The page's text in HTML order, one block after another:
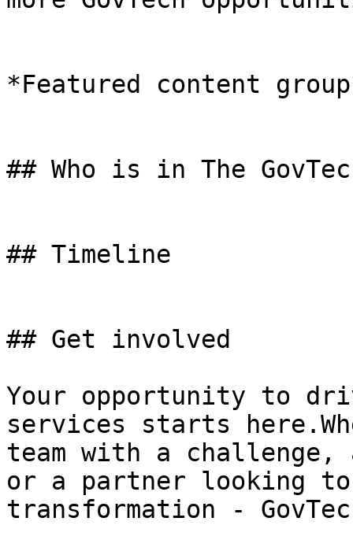
*Featured content
## Who is in The
## Timeline
## Get involved
Your opportunity to
services starts
team with a
or a partner looking to
transformation -